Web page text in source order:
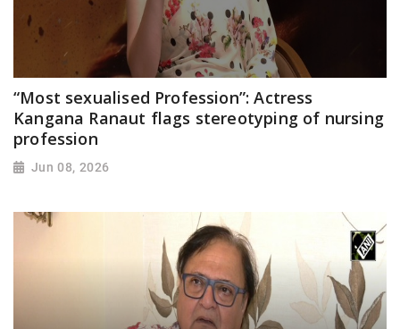
“Most sexualised Profession”: Actress
Kangana Ranaut flags stereotyping of nursing
profession
Jun 08, 2026